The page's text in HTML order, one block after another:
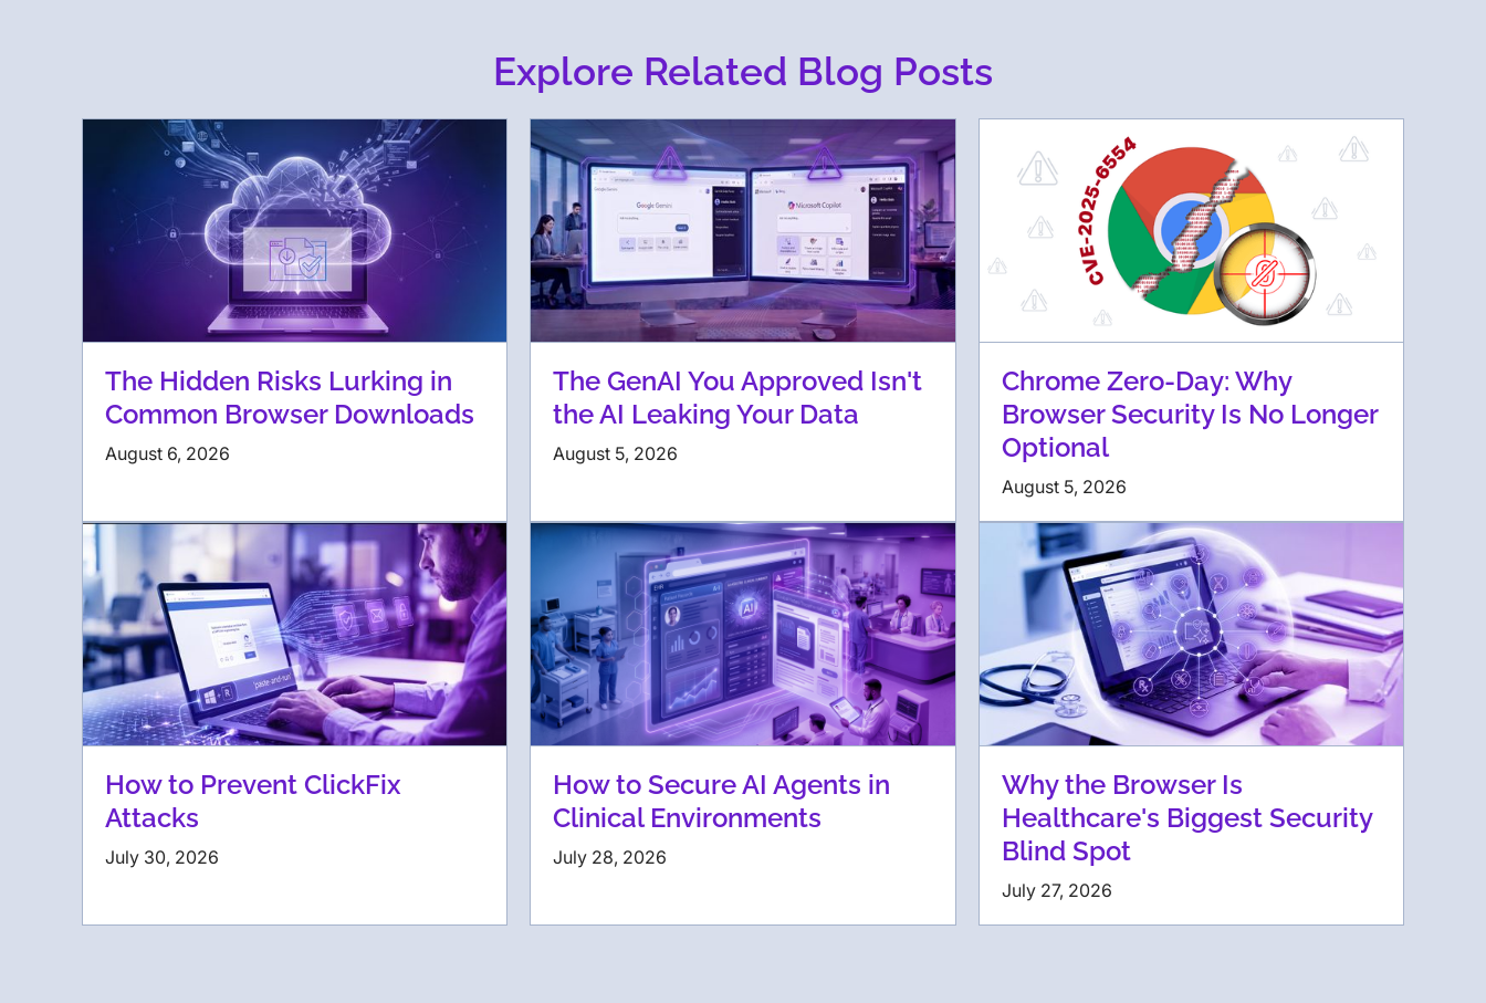
Explore Related Blog Posts
The Hidden Risks Lurking in
Common Browser Downloads
August 6, 2026
The GenAI You Approved Isn't
the AI Leaking Your Data
August 5, 2026
Chrome Zero-Day: Why
Browser Security Is No Longer
Optional
August 5, 2026
How to Prevent ClickFix
Attacks
July 30, 2026
How to Secure AI Agents in
Clinical Environments
July 28, 2026
Why the Browser Is
Healthcare's Biggest Security
Blind Spot
July 27, 2026